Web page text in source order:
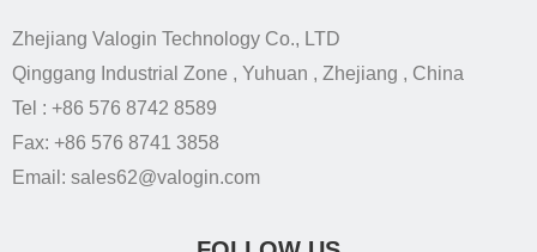
Zhejiang Valogin Technology Co., LTD
Qinggang Industrial Zone , Yuhuan , Zhejiang , China
Tel : +86 576 8742 8589
Fax: +86 576 8741 3858
Email: sales62@valogin.com